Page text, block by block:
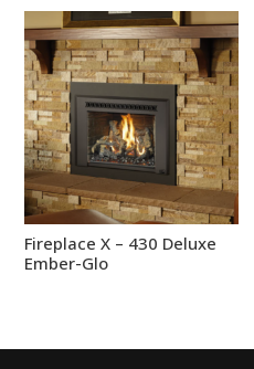
Fireplace X – 430 Deluxe
Ember-Glo